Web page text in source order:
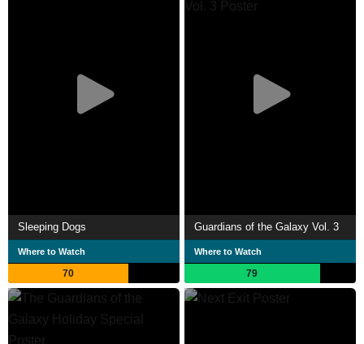
Sleeping Dogs
Where to Watch
70
Guardians of the Galaxy Vol. 3
Where to Watch
79